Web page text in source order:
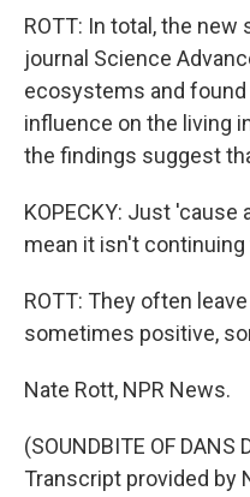
ROTT: In total, the
journal Science
ecosystems and found
influence on the living
the findings suggest
KOPECKY: Just
mean it isn't
ROTT: They often
sometimes positive,
Nate Rott, NPR News.
(SOUNDBITE OF DANS
Transcript provided by